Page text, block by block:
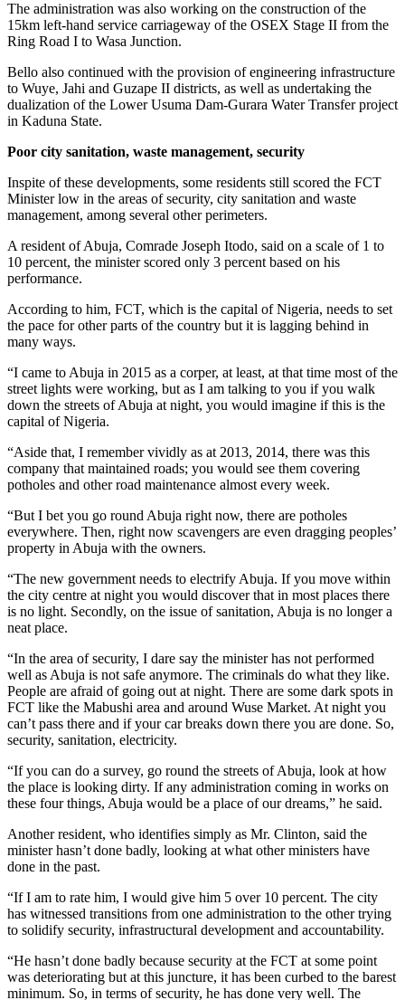
The administration was also working on the construction of the
15km left-hand service carriageway of the OSEX Stage II from the
Ring Road I to Wasa Junction.
Bello also continued with the provision of engineering infrastructure
to Wuye, Jahi and Guzape II districts, as well as undertaking the
dualization of the Lower Usuma Dam-Gurara Water Transfer project
in Kaduna State.
Poor city sanitation, waste management, security
Inspite of these developments, some residents still scored the FCT
Minister low in the areas of security, city sanitation and waste
management, among several other perimeters.
A resident of Abuja, Comrade Joseph Itodo, said on a scale of 1 to
10 percent, the minister scored only 3 percent based on his
performance.
According to him, FCT, which is the capital of Nigeria, needs to set
the pace for other parts of the country but it is lagging behind in
many ways.
“I came to Abuja in 2015 as a corper, at least, at that time most of the
street lights were working, but as I am talking to you if you walk
down the streets of Abuja at night, you would imagine if this is the
capital of Nigeria.
“Aside that, I remember vividly as at 2013, 2014, there was this
company that maintained roads; you would see them covering
potholes and other road maintenance almost every week.
“But I bet you go round Abuja right now, there are potholes
everywhere. Then, right now scavengers are even dragging peoples’
property in Abuja with the owners.
“The new government needs to electrify Abuja. If you move within
the city centre at night you would discover that in most places there
is no light. Secondly, on the issue of sanitation, Abuja is no longer a
neat place.
“In the area of security, I dare say the minister has not performed
well as Abuja is not safe anymore. The criminals do what they like.
People are afraid of going out at night. There are some dark spots in
FCT like the Mabushi area and around Wuse Market. At night you
can’t pass there and if your car breaks down there you are done. So,
security, sanitation, electricity.
“If you can do a survey, go round the streets of Abuja, look at how
the place is looking dirty. If any administration coming in works on
these four things, Abuja would be a place of our dreams,” he said.
Another resident, who identifies simply as Mr. Clinton, said the
minister hasn’t done badly, looking at what other ministers have
done in the past.
“If I am to rate him, I would give him 5 over 10 percent. The city
has witnessed transitions from one administration to the other trying
to solidify security, infrastructural development and accountability.
“He hasn’t done badly because security at the FCT at some point
was deteriorating but at this juncture, it has been curbed to the barest
minimum. So, in terms of security, he has done very well. The